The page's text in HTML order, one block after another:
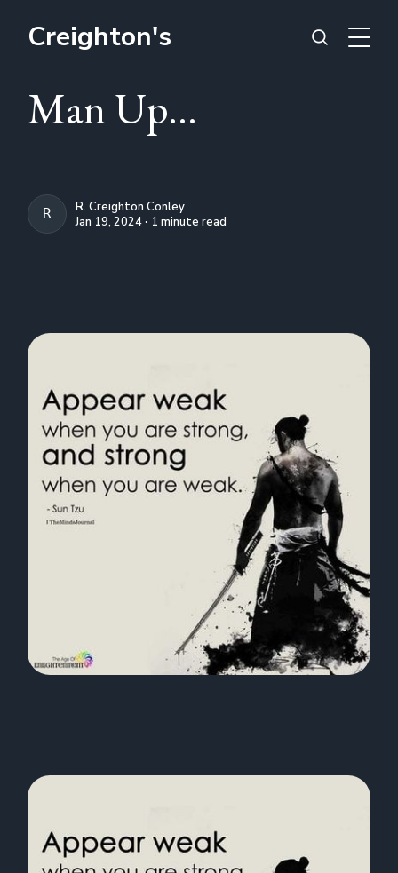
Creighton's
Man Up...
R. CREIGHTON CONLEY
R. Creighton Conley
Jan 19, 2024 ∙ 1 minute read